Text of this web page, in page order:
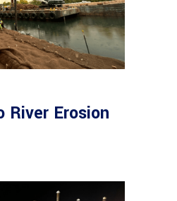
River Erosion